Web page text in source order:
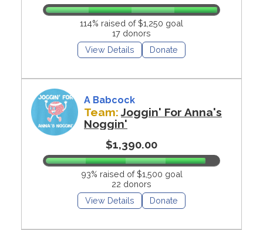
114% raised of $1,250 goal
17 donors
View Details
Donate
A Babcock
Team:Joggin' For Anna's
Noggin'
$1,390.00
93% raised of $1,500 goal
22 donors
View Details
Donate